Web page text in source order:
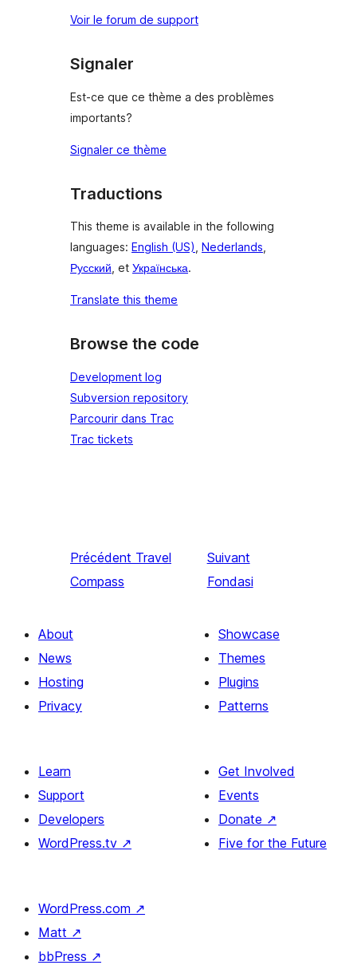
Voir le forum de support
Signaler
Est-ce que ce thème a des problèmes
importants?
Signaler ce thème
Traductions
This theme is available in the following
languages: English (US), Nederlands,
Русский, et Українська.
Translate this theme
Browse the code
Development log
Subversion repository
Parcourir dans Trac
Trac tickets
Précédent Travel
Compass
Suivant
Fondasi
About
News
Hosting
Privacy
Showcase
Themes
Plugins
Patterns
Learn
Support
Developers
WordPress.tv ↗
Get Involved
Events
Donate ↗
Five for the Future
WordPress.com ↗
Matt ↗
bbPress ↗